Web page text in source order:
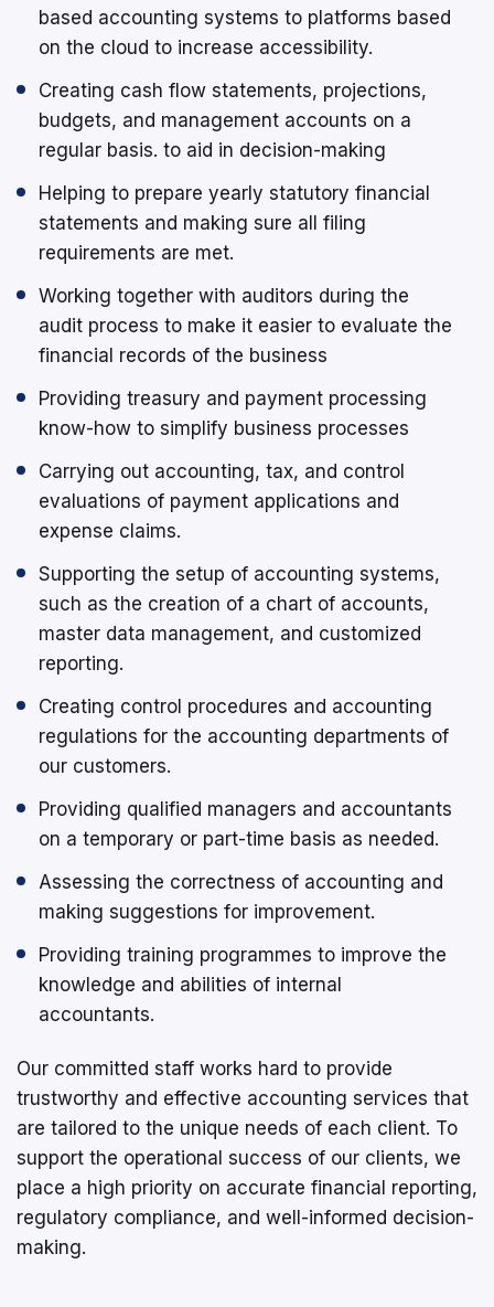
based accounting systems to platforms based
on the cloud to increase accessibility.
Creating cash flow statements, projections,
budgets, and management accounts on a
regular basis. to aid in decision-making
Helping to prepare yearly statutory financial
statements and making sure all filing
requirements are met.
Working together with auditors during the
audit process to make it easier to evaluate the
financial records of the business
Providing treasury and payment processing
know-how to simplify business processes
Carrying out accounting, tax, and control
evaluations of payment applications and
expense claims.
Supporting the setup of accounting systems,
such as the creation of a chart of accounts,
master data management, and customized
reporting.
Creating control procedures and accounting
regulations for the accounting departments of
our customers.
Providing qualified managers and accountants
on a temporary or part-time basis as needed.
Assessing the correctness of accounting and
making suggestions for improvement.
Providing training programmes to improve the
knowledge and abilities of internal
accountants.
Our committed staff works hard to provide
trustworthy and effective accounting services that
are tailored to the unique needs of each client. To
support the operational success of our clients, we
place a high priority on accurate financial reporting,
regulatory compliance, and well-informed decision-
making.